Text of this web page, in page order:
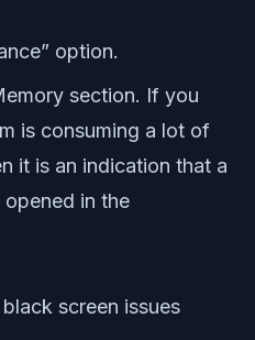
option.
section. If you
is consuming a lot of
it is an indication that a
in the